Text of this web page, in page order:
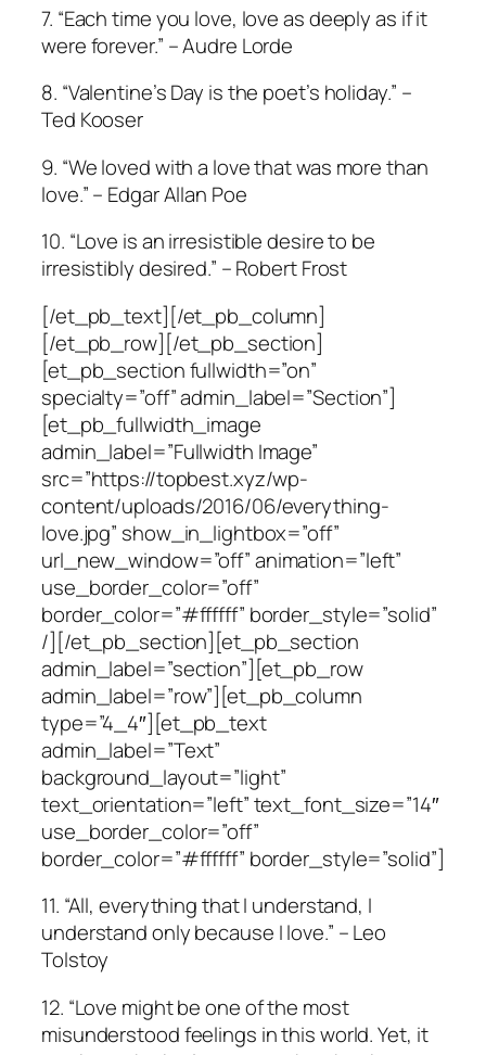
7. “Each time you love, love as deeply as if it
were forever.” – Audre Lorde
8. “Valentine’s Day is the poet’s holiday.” –
Ted Kooser
9. “We loved with a love that was more than
love.” – Edgar Allan Poe
10. “Love is an irresistible desire to be
irresistibly desired.” – Robert Frost
[/et_pb_text][/et_pb_column]
[/et_pb_row][/et_pb_section]
[et_pb_section fullwidth=”on”
specialty=”off” admin_label=”Section”]
[et_pb_fullwidth_image
admin_label=”Fullwidth Image”
src=”https://topbest.xyz/wp-
content/uploads/2016/06/everything-
love.jpg” show_in_lightbox=”off”
url_new_window=”off” animation=”left”
use_border_color=”off”
border_color=”#ffffff” border_style=”solid”
/][/et_pb_section][et_pb_section
admin_label=”section”][et_pb_row
admin_label=”row”][et_pb_column
type=”4_4″][et_pb_text
admin_label=”Text”
background_layout=”light”
text_orientation=”left” text_font_size=”14″
use_border_color=”off”
border_color=”#ffffff” border_style=”solid”]
11. “All, everything that I understand, I
understand only because I love.” – Leo
Tolstoy
12. “Love might be one of the most
misunderstood feelings in this world. Yet, it